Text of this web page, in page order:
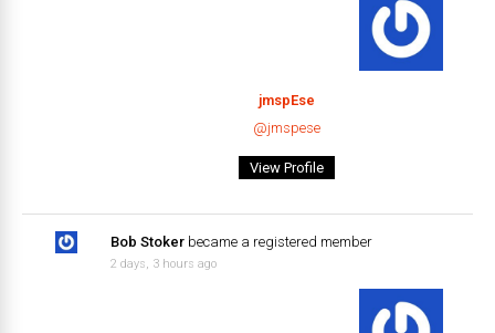
jmspEse
@jmspese
View Profile
Bob Stoker became a registered member
2 days, 3 hours ago